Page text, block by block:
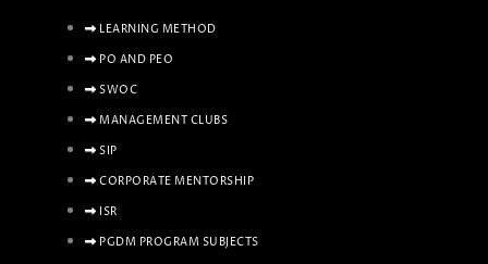
LEARNING METHOD
PO AND PEO
SWOC
MANAGEMENT CLUBS
SIP
CORPORATE MENTORSHIP
ISR
PGDM PROGRAM SUBJECTS